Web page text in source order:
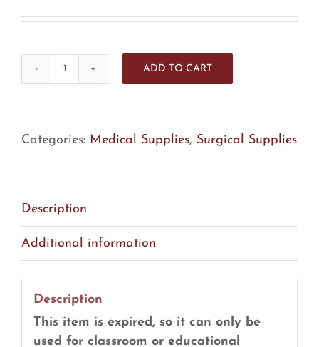
QUICKANCHOR
(R2)
quantity
ADD TO CART
Categories: Medical Supplies, Surgical Supplies
Description
Additional information
Description
This item is expired, so it can only be
used for classroom or educational